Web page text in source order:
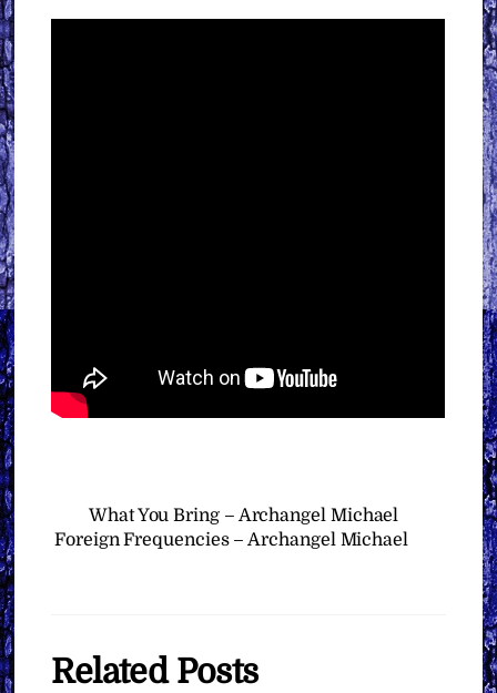
What You Bring – Archangel Michael
Foreign Frequencies – Archangel Michael
Related Posts